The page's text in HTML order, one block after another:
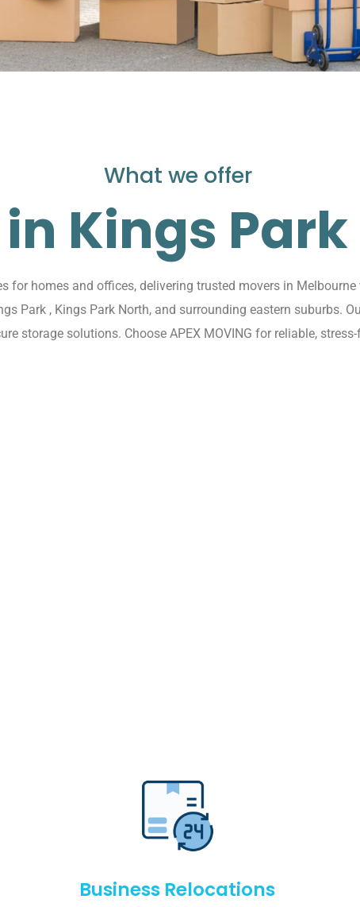
What we offer
in Kings Park
for homes and offices, delivering trusted movers in
Park , Kings Park North, and surrounding eastern suburbs.
storage solutions. Choose APEX MOVING for reliable,
Business Relocations